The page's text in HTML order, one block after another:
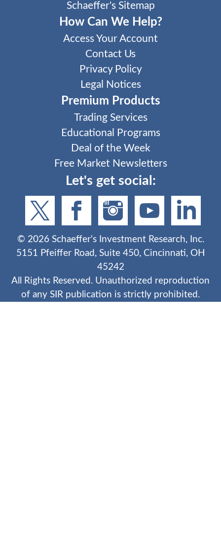
Schaeffer's Sitemap
How Can We Help?
Access Your Account
Contact Us
Privacy Policy
Legal Notices
Premium Products
Trading Services
Educational Programs
Deal of the Week
Free Market Newsletters
Let's get social:
© 2026Schaeffer's Investment Research, Inc.
5151 Pfeiffer Road, Suite 450, Cincinnati, OH
45242
All Rights Reserved. Unauthorized reproduction
of any SIR publication is strictly prohibited.